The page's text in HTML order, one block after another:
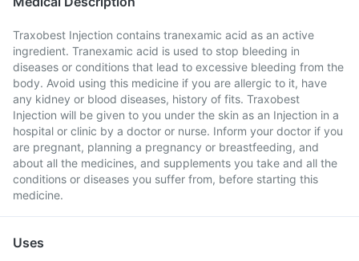
Traxobest Injection contains tranexamic acid as an active
ingredient. Tranexamic acid is used to stop bleeding in
diseases or conditions that lead to excessive bleeding from the
body. Avoid using this medicine if you are allergic to it, have
any kidney or blood diseases, history of fits. Traxobest
Injection will be given to you under the skin as an Injection in a
hospital or clinic by a doctor or nurse. Inform your doctor if you
are pregnant, planning a pregnancy or breastfeeding, and
about all the medicines, and supplements you take and all the
conditions or diseases you suffer from, before starting this
medicine.
Uses